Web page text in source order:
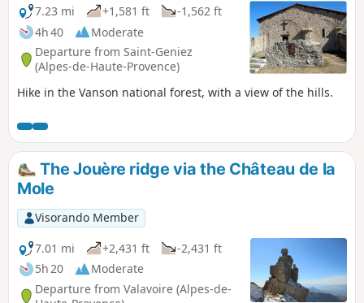
7.23 mi
+1,581 ft
-1,562 ft
4h 40
Moderate
Departure from Saint-Geniez
(Alpes-de-Haute-Provence)
Hike in the Vanson national forest, with a view of the hills.
The Jouère ridge via the Château de la
Mole
Visorando Member
7.01 mi
+2,431 ft
-2,431 ft
5h 20
Moderate
Departure from Valavoire (Alpes-de-